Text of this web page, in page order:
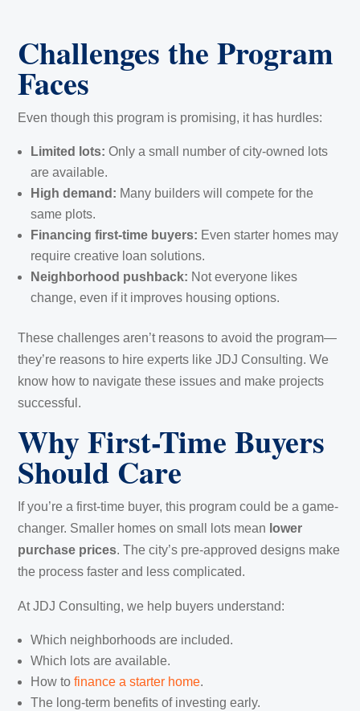
Challenges the Program
Faces
Even though this program is promising, it has hurdles:
Limited lots: Only a small number of city-owned lots
are available.
High demand: Many builders will compete for the
same plots.
Financing first-time buyers: Even starter homes may
require creative loan solutions.
Neighborhood pushback: Not everyone likes
change, even if it improves housing options.
These challenges aren’t reasons to avoid the program—
they’re reasons to hire experts like JDJ Consulting. We
know how to navigate these issues and make projects
successful.
Why First-Time Buyers
Should Care
If you’re a first-time buyer, this program could be a game-
changer. Smaller homes on small lots mean lower
purchase prices. The city’s pre-approved designs make
the process faster and less complicated.
At JDJ Consulting, we help buyers understand:
Which neighborhoods are included.
Which lots are available.
How tofinance a starter home.
The long-term benefits of investing early.